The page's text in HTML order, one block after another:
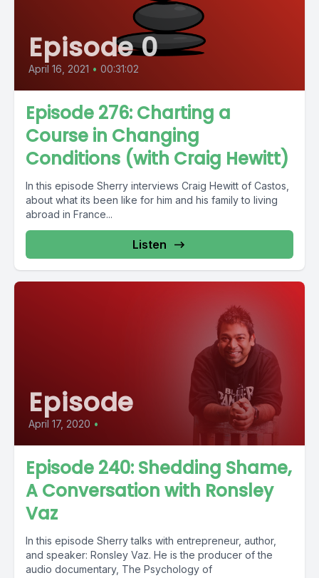
Episode 0
April 16, 2021 • 00:31:02
Episode 276: Charting a
Course in Changing
Conditions (with Craig Hewitt)
In this episode Sherry interviews Craig Hewitt of Castos,
about what its been like for him and his family to living
abroad in France...
Listen
Episode
April 17, 2020 •
Episode 240: Shedding Shame,
A Conversation with Ronsley
Vaz
In this episode Sherry talks with entrepreneur, author,
and speaker: Ronsley Vaz. He is the producer of the
audio documentary, The Psychology of